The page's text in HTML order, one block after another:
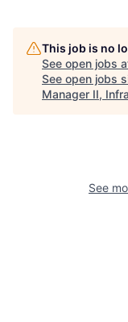
This job is no
See open jobs
See open jobs
Manager II,
See